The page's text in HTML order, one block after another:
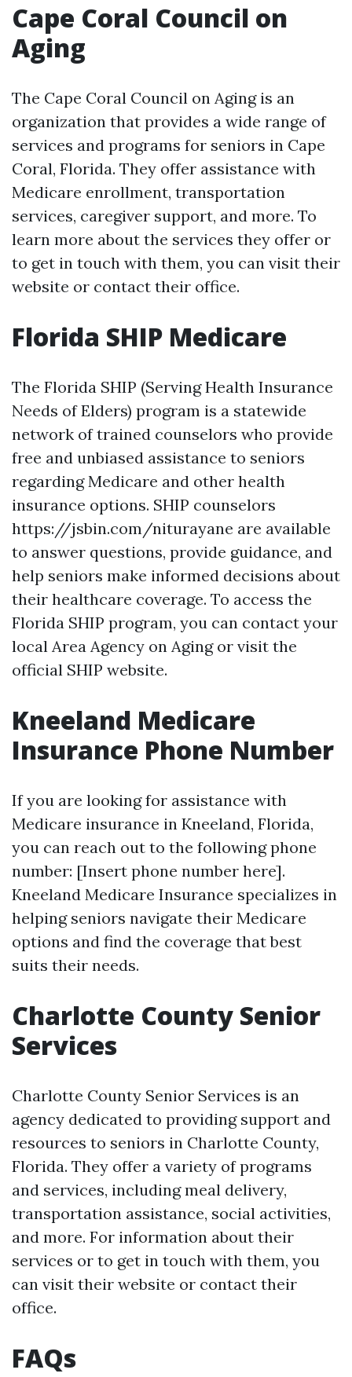
Cape Coral Council on
Aging
The Cape Coral Council on Aging is an
organization that provides a wide range of
services and programs for seniors in Cape
Coral, Florida. They offer assistance with
Medicare enrollment, transportation
services, caregiver support, and more. To
learn more about the services they offer or
to get in touch with them, you can visit their
website or contact their office.
Florida SHIP Medicare
The Florida SHIP (Serving Health Insurance
Needs of Elders) program is a statewide
network of trained counselors who provide
free and unbiased assistance to seniors
regarding Medicare and other health
insurance options. SHIP counselors
https://jsbin.com/niturayane are available
to answer questions, provide guidance, and
help seniors make informed decisions about
their healthcare coverage. To access the
Florida SHIP program, you can contact your
local Area Agency on Aging or visit the
official SHIP website.
Kneeland Medicare
Insurance Phone Number
If you are looking for assistance with
Medicare insurance in Kneeland, Florida,
you can reach out to the following phone
number: [Insert phone number here].
Kneeland Medicare Insurance specializes in
helping seniors navigate their Medicare
options and find the coverage that best
suits their needs.
Charlotte County Senior
Services
Charlotte County Senior Services is an
agency dedicated to providing support and
resources to seniors in Charlotte County,
Florida. They offer a variety of programs
and services, including meal delivery,
transportation assistance, social activities,
and more. For information about their
services or to get in touch with them, you
can visit their website or contact their
office.
FAQs